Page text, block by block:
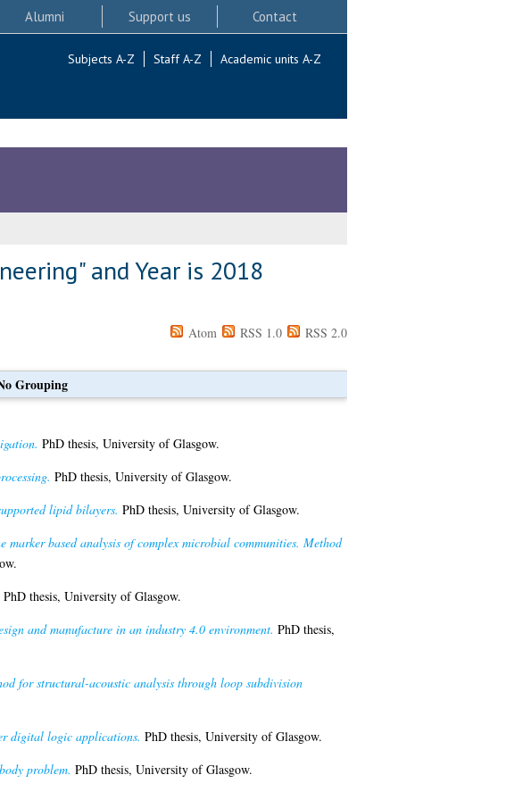
Alumni Support us Contact
Subjects A-Z Staff A-Z Academic units A-Z
and Year is 2018
Atom RSS 1.0 RSS 2.0
Grouping
PhD thesis, University of Glasgow.
PhD thesis, University of Glasgow.
lipid bilayers. PhD thesis, University of Glasgow.
marker based analysis of complex microbial communities. Method
PhD thesis, University of Glasgow.
and manufacture in an industry 4.0 environment. PhD thesis,
for structural-acoustic analysis through loop subdivision
digital logic applications. PhD thesis, University of Glasgow.
problem. PhD thesis, University of Glasgow.